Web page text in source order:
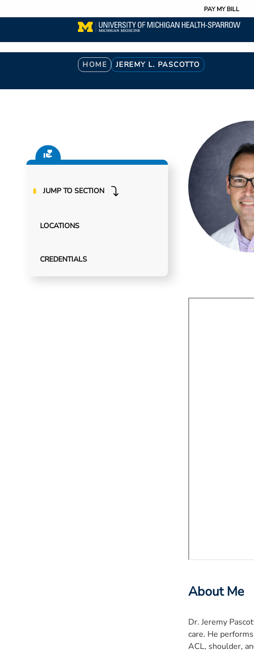
to
content
PAY MY BILL
Breadcrumb
HOME JEREMY L. PASCOTTO
JUMP TO SECTION
LOCATIONS
CREDENTIALS
About Me
Dr. Jeremy
care. He
ACL, shoulder,